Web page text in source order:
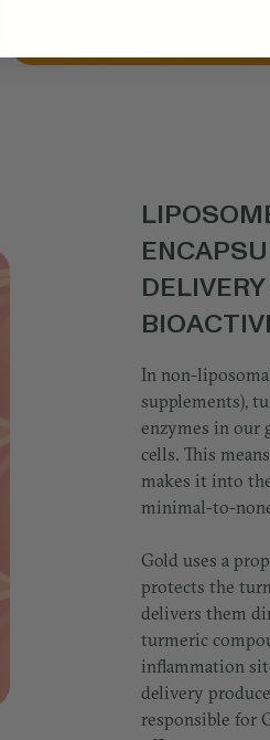
In non-
supplements),
enzymes in our
cells. This
makes it into
minimal-to-
Gold uses a
protects the
delivers them
turmeric
inflammation
delivery
responsible for